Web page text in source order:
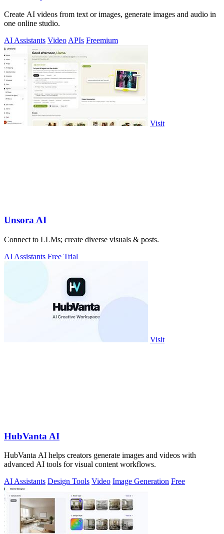
Create AI videos from text or images, generate images and audio in
one online studio.
AI Assistants VideoAPIs Freemium
Visit
Unsora AI
Connect to LLMs; create diverse visuals & posts.
AI Assistants Free Trial
Visit
HubVanta AI
HubVanta AI helps creators generate images and videos with
advanced AI tools for visual content workflows.
AI Assistants Design Tools Video Image Generation Free